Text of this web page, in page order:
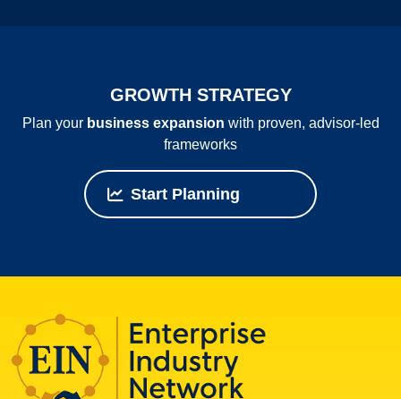
GROWTH STRATEGY
Plan your business expansion with proven, advisor‑led
frameworks
Start Planning